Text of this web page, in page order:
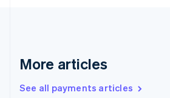
More articles
See all payments articles